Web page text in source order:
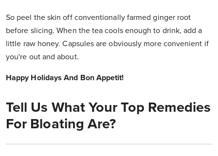
So peel the skin off conventionally farmed ginger root
before slicing. When the tea cools enough to drink, add a
little raw honey. Capsules are obviously more convenient if
you're out and about.
Happy Holidays And Bon Appetit!
Tell Us What Your Top Remedies
For Bloating Are?